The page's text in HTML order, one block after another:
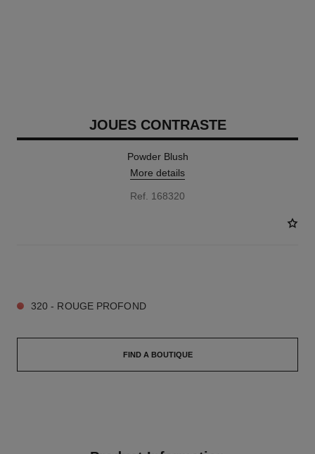
JOUES CONTRASTE
Powder Blush
More details
Ref. 168320
320 - ROUGE PROFOND
FIND A BOUTIQUE